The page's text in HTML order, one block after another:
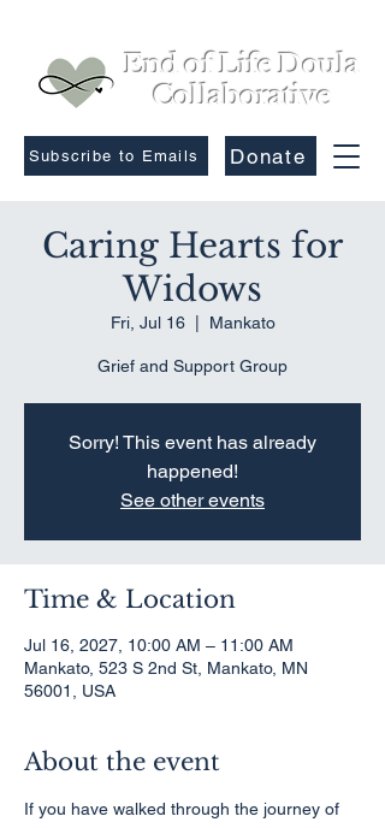
End of Life Doula
Collaborative
Donate
Subscribe to Emails
Caring Hearts for
Widows
Fri, Jul 16
  |
Mankato
Grief and Support Group
Sorry! This event has already
happened!
See other events
Time & Location
Jul 16, 2027, 10:00 AM – 11:00 AM
Mankato, 523 S 2nd St, Mankato, MN
56001, USA
About the event
If you have walked through the journey of